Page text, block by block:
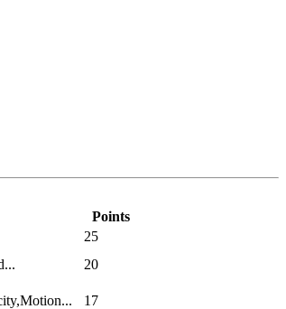
Points
25
20
17